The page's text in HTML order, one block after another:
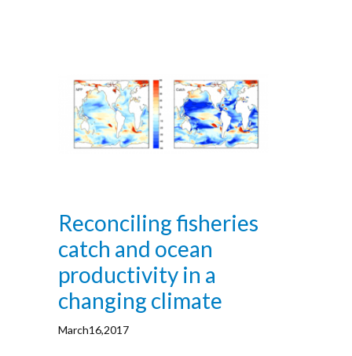
Reconciling fisheries
catch and ocean
productivity in a
changing climate
March16,2017